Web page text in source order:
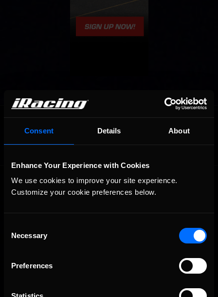
Consent Details About
Enhance Your Experience with Cookies
We use cookies to improve your site experience.
Customize your cookie preferences below.
Selection
Necessary
Preferences
OFFICIAL PARTNERS:
The Ultimate Racing Simulation.